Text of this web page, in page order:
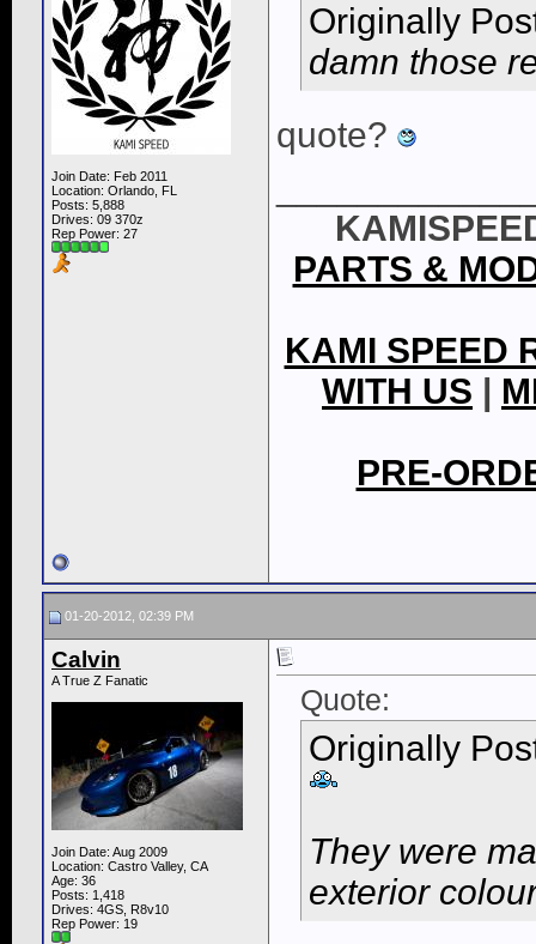
Join Date: Feb 2011
Location: Orlando, FL
Posts: 5,888
Drives: 09 370z
Rep Power: 27
Originally
damn those
quote?
PARTS &
KAMI SPEED
WITH US
PRE-
01-20-2012, 02:39 PM
Calvin
A True Z Fanatic
Join Date: Aug 2009
Location: Castro Valley, CA
Age: 36
Posts: 1,418
Drives: 4GS, R8v10
Rep Power: 19
Quote:
Originally
They were
exterior